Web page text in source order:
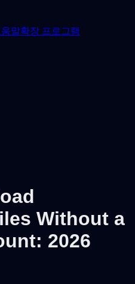
움말확장 프로그램
Without a
2026